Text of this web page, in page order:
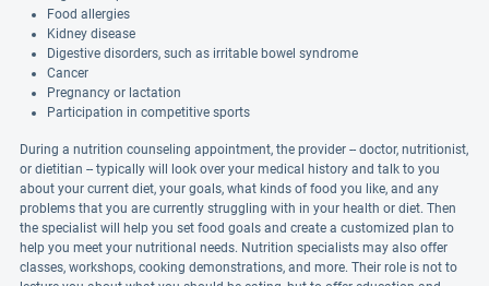
Food allergies
Kidney disease
Digestive disorders, such as irritable bowel syndrome
Cancer
Pregnancy or lactation
Participation in competitive sports
During a nutrition counseling appointment, the provider -- doctor, nutritionist,
or dietitian -- typically will look over your medical history and talk to you
about your current diet, your goals, what kinds of food you like, and any
problems that you are currently struggling with in your health or diet. Then
the specialist will help you set food goals and create a customized plan to
help you meet your nutritional needs. Nutrition specialists may also offer
classes, workshops, cooking demonstrations, and more. Their role is not to